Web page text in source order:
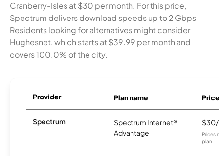
Cranberry-Isles at $30 per month. For this price,
Spectrum delivers download speeds up to 2 Gbps.
Residents looking for alternatives might consider
Hughesnet, which starts at $39.99 per month and
covers 100.0% of the city.
Provider Plan name Price
Spectrum
Spectrum Internet®
Advantage
Prices
plan.